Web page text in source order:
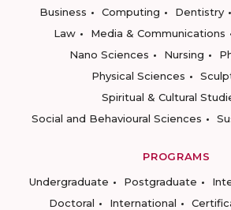
Business
Computing Dentistry
Law
Media & Communications
Nano Sciences
Nursing
Physical Sciences
Spiritual & Cultural
Social and Behavioural Sciences
PROGRAMS
Undergraduate
Postgraduate
Doctoral
International